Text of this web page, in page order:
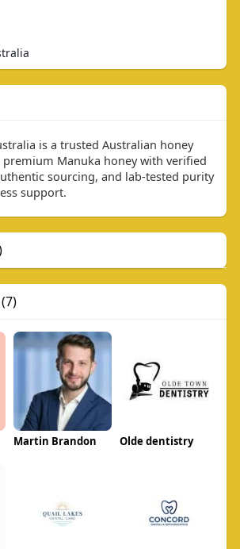
is a trusted Australian honey
Manuka honey with verified
sourcing, and lab-tested purity
support.
(7)
Martin Brandon Olde dentistry